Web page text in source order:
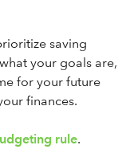
saving
your goals are,
for your future
finances.
rule.